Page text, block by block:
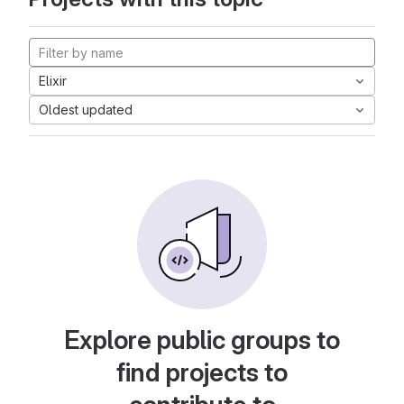
Elixir
Oldest updated
Explore public groups to
find projects to